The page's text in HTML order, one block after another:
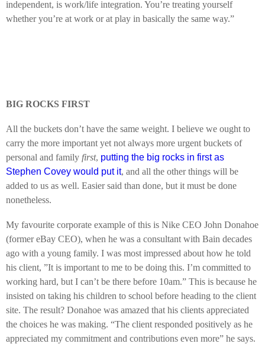
independent, is work/life integration. You’re treating yourself
whether you’re at work or at play in basically the same way.”
BIG ROCKS FIRST
All the buckets don’t have the same weight. I believe we ought to
carry the more important yet not always more urgent buckets of
personal and family first, putting the big rocks in first as
Stephen Covey would put it, and all the other things will be
added to us as well. Easier said than done, but it must be done
nonetheless.
My favourite corporate example of this is Nike CEO John Donahoe
(former eBay CEO), when he was a consultant with Bain decades
ago with a young family. I was most impressed about how he told
his client, ”It is important to me to be doing this. I’m committed to
working hard, but I can’t be there before 10am.” This is because he
insisted on taking his children to school before heading to the client
site. The result? Donahoe was amazed that his clients appreciated
the choices he was making. “The client responded positively as he
appreciated my commitment and contributions even more” he says.